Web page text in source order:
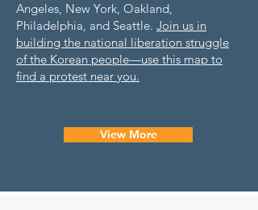
Angeles, New York, Oakland,
Philadelphia, and Seattle. Join us in
building the national liberation struggle
of the Korean people—use this map to
find a protest near you.
View More